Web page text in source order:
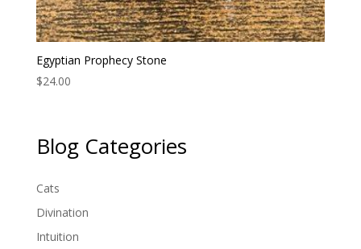
Egyptian Prophecy Stone
$24.00
Blog Categories
Cats
Divination
Intuition